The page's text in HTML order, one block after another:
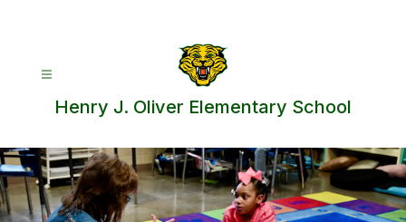
Henry J. Oliver Elementary School